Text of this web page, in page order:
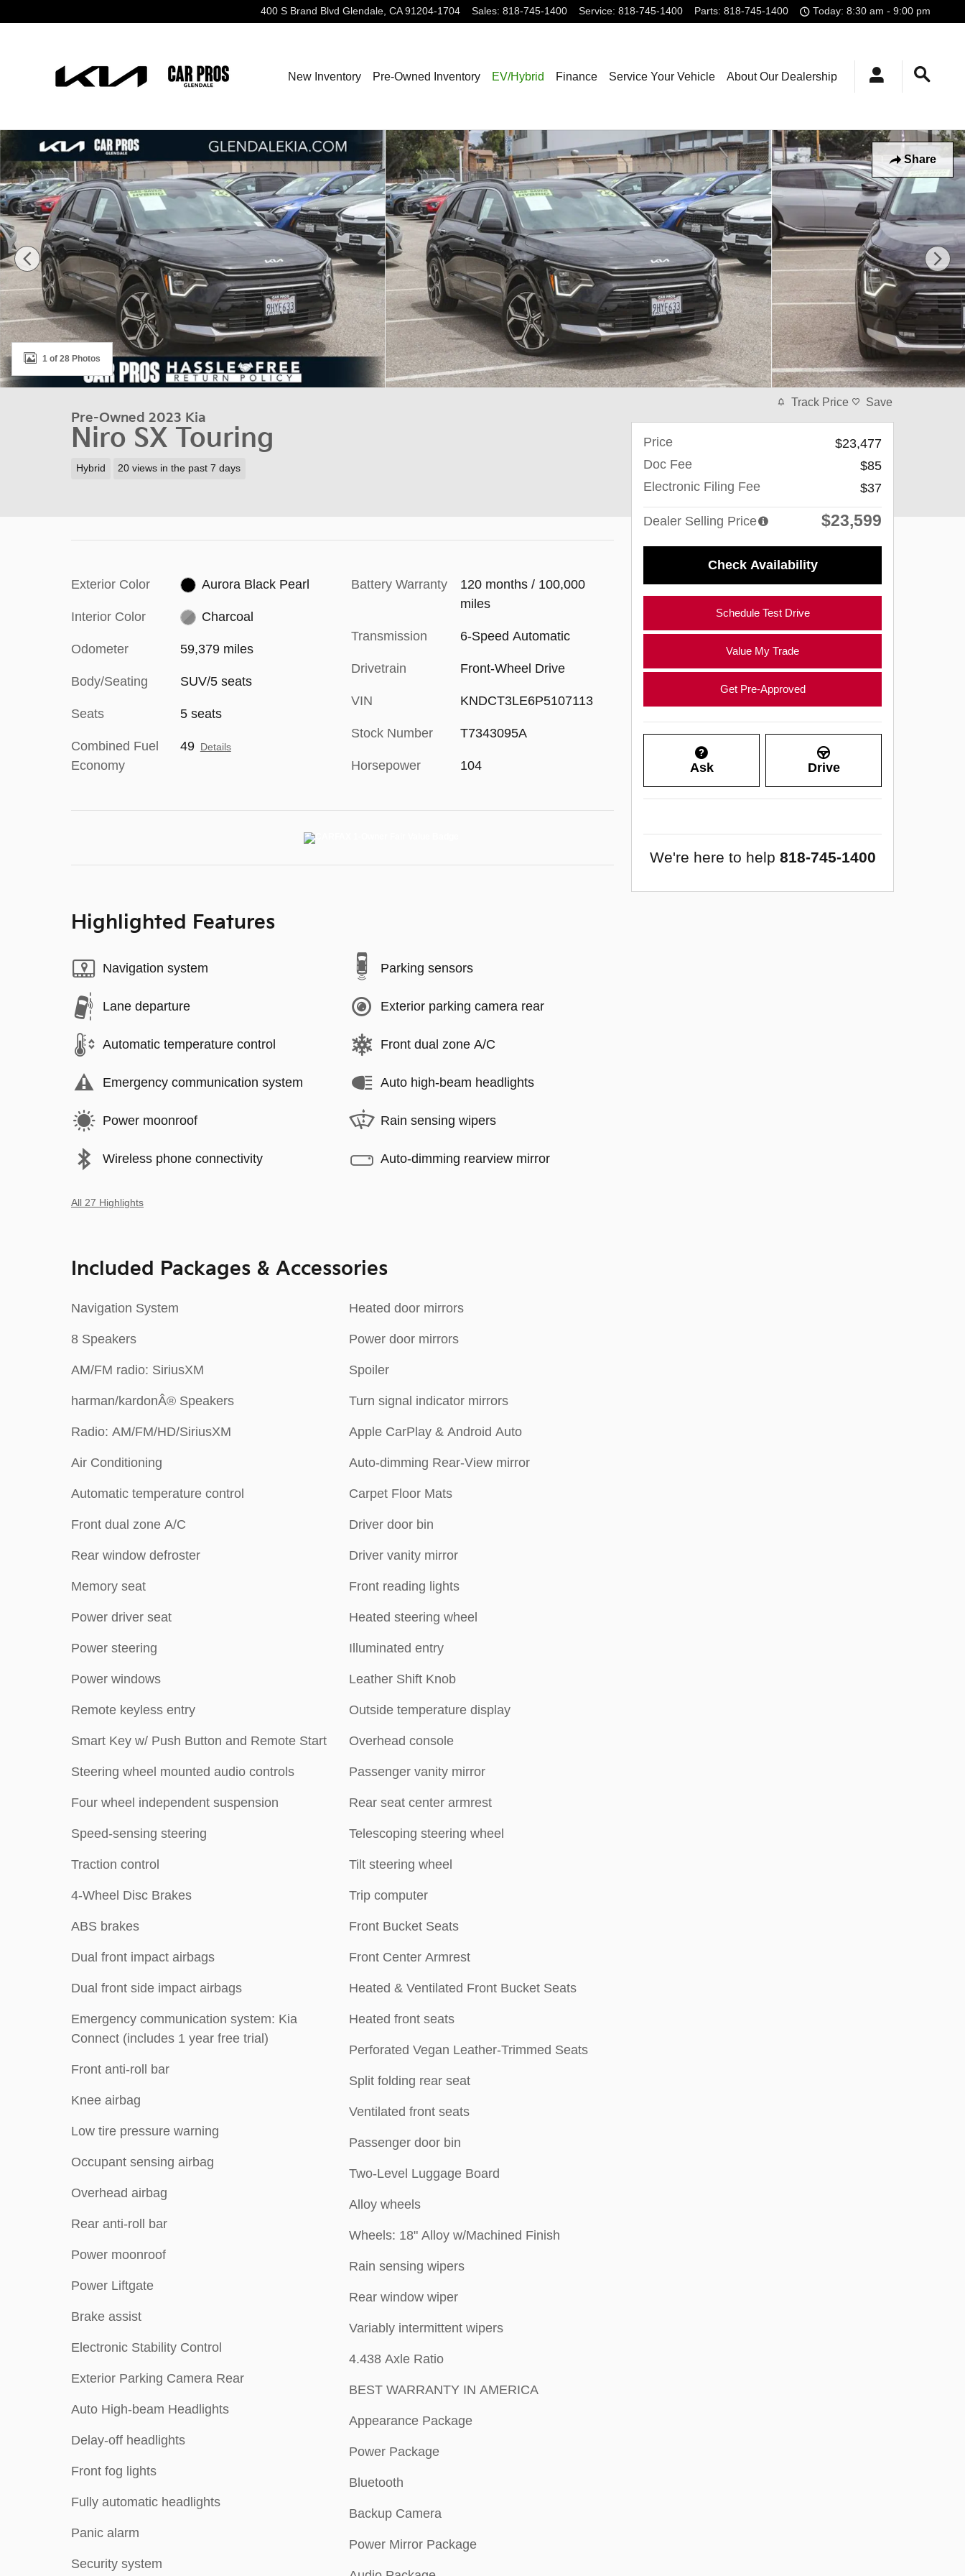
400 S Brand Blvd Glendale, CA 91204-1704 Sales: 818-745-1400 Service: 818-745-1400 Parts: 818-745-1400 Today: 8:30 am - 9:00 pm
New Inventory Pre-Owned Inventory EV/Hybrid Finance Service Your Vehicle About Our Dealership
Share
Used 2023 Kia Niro SX Touring SUV Photo 1 of 28
1 of 28 Photos
Pre-Owned 2023 Kia
Niro SX Touring
Hybrid 20 views in the past 7 days
Exterior Color Aurora Black Pearl
Interior Color Charcoal
Odometer 59,379 miles
Body/Seating SUV/5 seats
Seats 5 seats
Combined Fuel
Economy
49 Details
Battery Warranty
120 months / 100,000
miles
Transmission 6-Speed Automatic
Drivetrain Front-Wheel Drive
VIN KNDCT3LE6P5107113
Stock Number T7343095A
Horsepower 104
Highlighted Features
Navigation system
Lane departure
Automatic temperature control
Emergency communication system
Power moonroof
Wireless phone connectivity
Parking sensors
Exterior parking camera rear
Front dual zone A/C
Auto high-beam headlights
Rain sensing wipers
Auto-dimming rearview mirror
All 27 Highlights
Included Packages & Accessories
Navigation System
8 Speakers
AM/FM radio: SiriusXM
harman/kardonÂ® Speakers
Radio: AM/FM/HD/SiriusXM
Air Conditioning
Automatic temperature control
Front dual zone A/C
Rear window defroster
Memory seat
Power driver seat
Power steering
Power windows
Remote keyless entry
Smart Key w/ Push Button and Remote Start
Steering wheel mounted audio controls
Four wheel independent suspension
Speed-sensing steering
Traction control
4-Wheel Disc Brakes
ABS brakes
Dual front impact airbags
Dual front side impact airbags
Emergency communication system: Kia
Connect (includes 1 year free trial)
Front anti-roll bar
Knee airbag
Low tire pressure warning
Occupant sensing airbag
Overhead airbag
Rear anti-roll bar
Power moonroof
Power Liftgate
Brake assist
Electronic Stability Control
Exterior Parking Camera Rear
Auto High-beam Headlights
Delay-off headlights
Front fog lights
Fully automatic headlights
Panic alarm
Security system
Heated door mirrors
Power door mirrors
Spoiler
Turn signal indicator mirrors
Apple CarPlay & Android Auto
Auto-dimming Rear-View mirror
Carpet Floor Mats
Driver door bin
Driver vanity mirror
Front reading lights
Heated steering wheel
Illuminated entry
Leather Shift Knob
Outside temperature display
Overhead console
Passenger vanity mirror
Rear seat center armrest
Telescoping steering wheel
Tilt steering wheel
Trip computer
Front Bucket Seats
Front Center Armrest
Heated & Ventilated Front Bucket Seats
Heated front seats
Perforated Vegan Leather-Trimmed Seats
Split folding rear seat
Ventilated front seats
Passenger door bin
Two-Level Luggage Board
Alloy wheels
Wheels: 18" Alloy w/Machined Finish
Rain sensing wipers
Rear window wiper
Variably intermittent wipers
4.438 Axle Ratio
BEST WARRANTY IN AMERICA
Appearance Package
Power Package
Bluetooth
Backup Camera
Power Mirror Package
Track Price Save
Price
$23,477
Doc Fee
$85
Electronic Filing Fee
$37
Dealer Selling Price $23,599
Check Availability
Schedule Test Drive
Value My Trade
Get Pre-Approved
Ask Drive
We're here to help 818-745-1400